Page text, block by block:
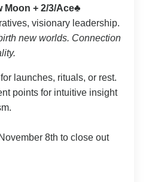
Moon + 2/3/Ace♣️
visionary leadership.
new worlds. Connection
launches, rituals, or rest.
points for intuitive insight
8th to close out